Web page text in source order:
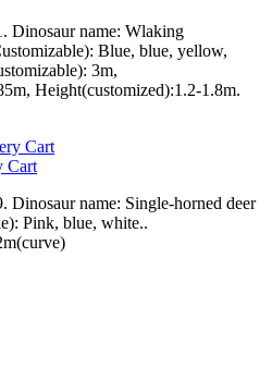
Dinosaur name: Wlaking
Blue, blue, yellow,
3m,
Height(customized):1.2-1.8m.
Cart
name: Single-horned deer
Pink, blue, white..